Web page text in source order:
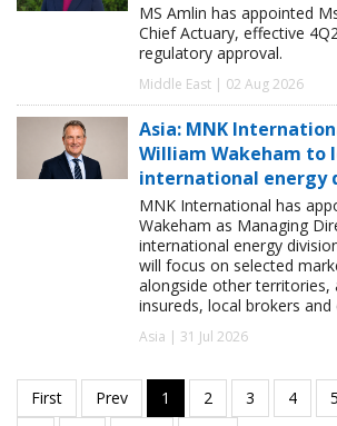
MS Amlin has appointed
Chief Actuary, effective
regulatory approval.
Middle East | 02 Aug 2026
Asia: MNK
William Wakeham to
international energy
MNK International has
Wakeham as Managing
international energy
will focus on selected
alongside other territories,
insureds, local brokers and
Asia | 31 Jul 2026